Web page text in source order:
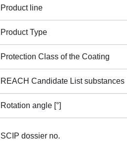
Product line
Product Type
Protection Class of the Coating
REACH Candidate List substances
Rotation angle [°]
SCIP dossier no.